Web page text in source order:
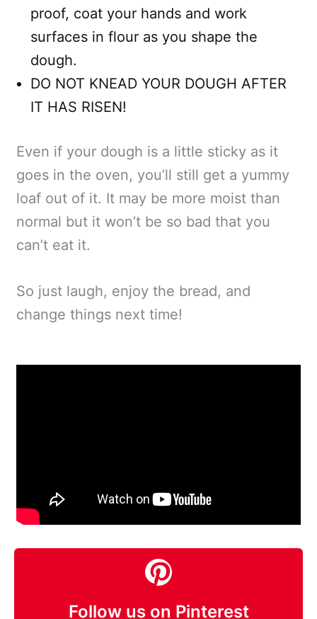
proof, coat your hands and work
surfaces in flour as you shape the
dough.
DO NOT KNEAD YOUR DOUGH AFTER
IT HAS RISEN!
Even if your dough is a little sticky as it
goes in the oven, you’ll still get a yummy
loaf out of it. It may be more moist than
normal but it won’t be so bad that you
can’t eat it.
So just laugh, enjoy the bread, and
change things next time!
Follow us on Pinterest